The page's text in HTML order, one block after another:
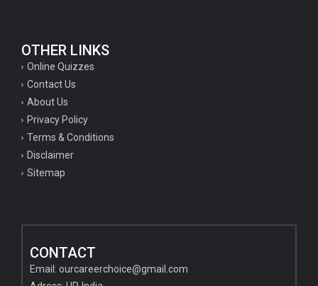
OTHER LINKS
Online Quizzes
Contact Us
About Us
Privacy Policy
Terms & Conditions
Disclaimer
Sitemap
CONTACT
Email: ourcareerchoice@gmail.com